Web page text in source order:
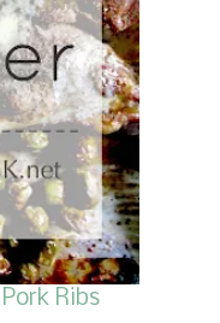
Ribs